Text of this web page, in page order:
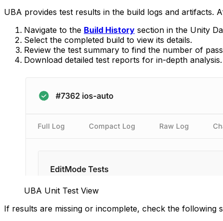
UBA provides test results in the build logs and artifacts.
Navigate to the Build History section in the Unity
Select the completed build to view its details.
Review the test summary to find the number of
Download detailed test reports for in-depth analysis.
UBA Unit Test View
If results are missing or incomplete, check the following